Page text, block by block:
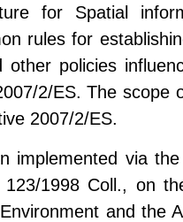
for Spatial
rules for
other policies
2/ES. The scope
2007/2/ES.
implemented via
1998 Coll., on
and the